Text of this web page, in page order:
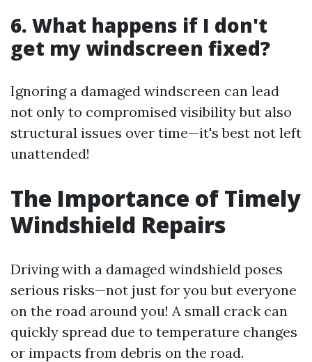
6. What happens if I don't
get my windscreen fixed?
Ignoring a damaged windscreen can lead
not only to compromised visibility but also
structural issues over time—it's best not left
unattended!
The Importance of Timely
Windshield Repairs
Driving with a damaged windshield poses
serious risks—not just for you but everyone
on the road around you! A small crack can
quickly spread due to temperature changes
or impacts from debris on the road.